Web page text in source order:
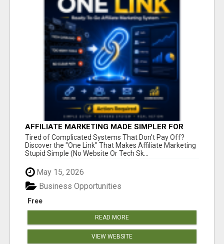
AFFILIATE MARKETING MADE SIMPLER FOR
NEW MARKETERS READY TO TAKE ACTION
Tired of Complicated Systems That Don't Pay Off?
Discover the "One Link" That Makes Affiliate Marketing
Stupid Simple (No Website Or Tech Sk...
May 15, 2026
Free
Business Opportunities
READ MORE
VIEW WEBSITE